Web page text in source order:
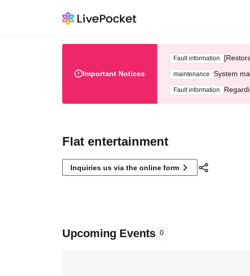
Important Notices
Fault information
maintenance System
Fault information
Flat entertainment
Inquiries us via the online form
Upcoming Events 0